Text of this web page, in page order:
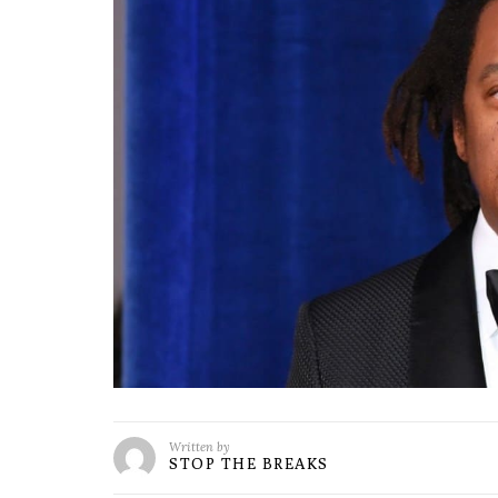
Written by
STOP THE BREAKS